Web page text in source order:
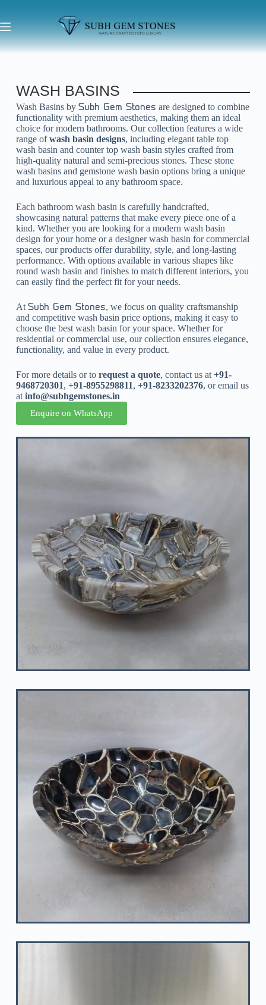
WASH BASINS
Wash Basins by Subh Gem Stones are designed to combine
functionality with premium aesthetics, making them an ideal
choice for modern bathrooms. Our collection features a wide
range ofwash basin designs, including elegant table top
wash basin and counter top wash basin styles crafted from
high-quality natural and semi-precious stones. These stone
wash basins and gemstone wash basin options bring a unique
and luxurious appeal to any bathroom space.
Each bathroom wash basin is carefully handcrafted,
showcasing natural patterns that make every piece one of a
kind. Whether you are looking for a modern wash basin
design for your home or a designer wash basin for commercial
spaces, our products offer durability, style, and long-lasting
performance. With options available in various shapes like
round wash basin and finishes to match different interiors, you
can easily find the perfect fit for your needs.
At Subh Gem Stones, we focus on quality craftsmanship
and competitive wash basin price options, making it easy to
choose the best wash basin for your space. Whether for
residential or commercial use, our collection ensures elegance,
functionality, and value in every product.
For more details or to request a quote, contact us at +91-
9468720301, +91-8955298811, +91-8233202376, or email us
at info@subhgemstones.in
Enquire on WhatsApp